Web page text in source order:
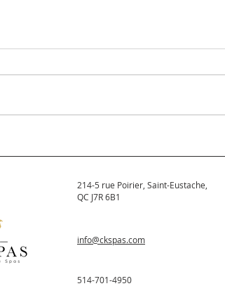
Hydropool Signature Series
214-5 rue Poirier, Saint-Eustache,
QC J7R 6B1
info@ckspas.com
514-701-4950